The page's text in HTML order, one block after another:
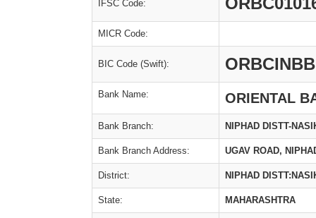
IFSC Code:
MICR Code:
BIC Code (Swift): ORBCINBB
Bank Name: ORIENTAL
Bank Branch: NIPHAD DISTT-
Bank Branch Address: UGAV ROAD,
District: NIPHAD
State: MAHARASHTRA